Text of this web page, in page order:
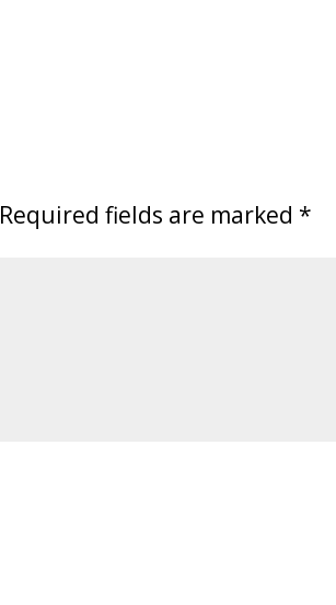
Required fields are marked *